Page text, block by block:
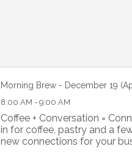
Morning Brew - December 19
8:00 AM - 9:00 AM
Coffee + Conversation =
in for coffee, pastry and a
new connections for your